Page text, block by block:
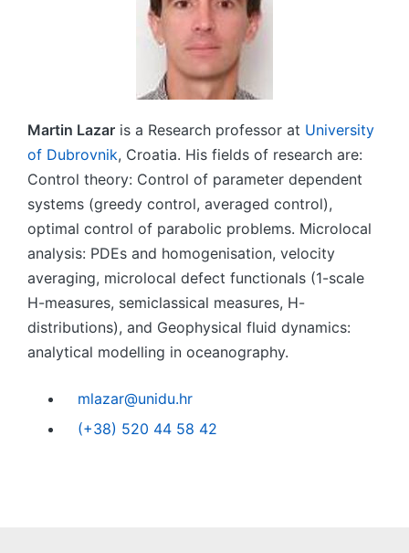
Martin Lazar is a Research professor at University
of Dubrovnik, Croatia. His fields of research are:
Control theory: Control of parameter dependent
systems (greedy control, averaged control),
optimal control of parabolic problems. Microlocal
analysis: PDEs and homogenisation, velocity
averaging, microlocal defect functionals (1-scale
H-measures, semiclassical measures, H-
distributions), and Geophysical fluid dynamics:
analytical modelling in oceanography.
mlazar@unidu.hr
(+38) 520 44 58 42